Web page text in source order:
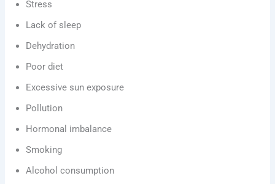
Stress
Lack of sleep
Dehydration
Poor diet
Excessive sun exposure
Pollution
Hormonal imbalance
Smoking
Alcohol consumption